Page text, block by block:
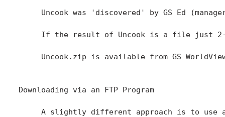
Uncook was 'discovered' by GS Ed
If the result of Uncook is a file just
Uncook.zip is available from GS